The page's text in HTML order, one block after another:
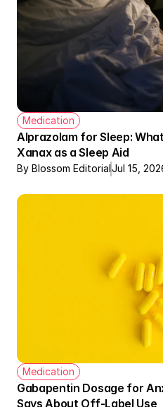
Therapy + Meds
Medication
Alprazolam for Sleep:
Xanax as a Sleep Aid
By Blossom EditorialJul 15,
Medication
Gabapentin Dosage for
Says About Off-Label Use